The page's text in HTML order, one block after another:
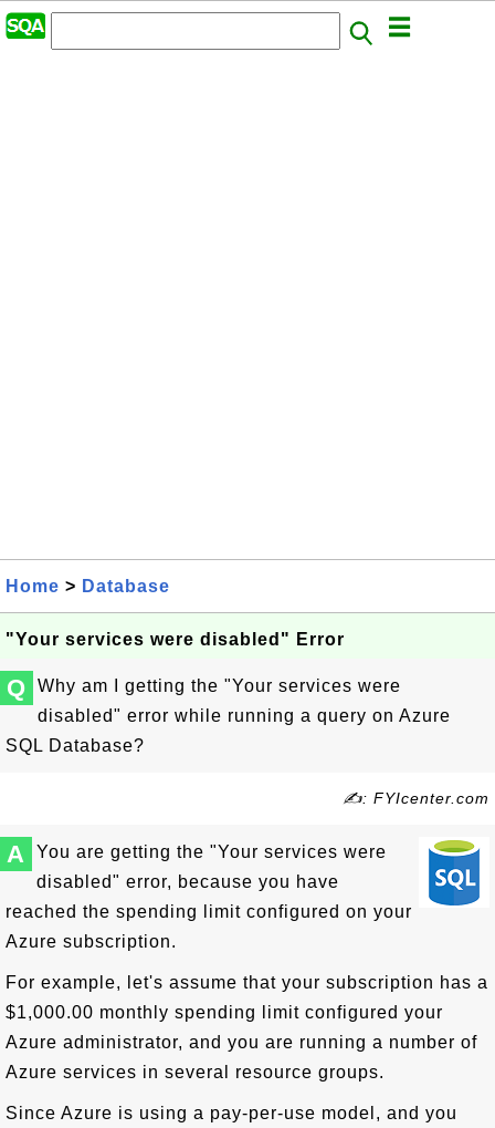
Home > Database
"Your services were disabled" Error
Q
Why am I getting the "Your services were
disabled" error while running a query on Azure
SQL Database?
✍: FYIcenter.com
A
You are getting the "Your services were
disabled" error, because you have
reached the spending limit configured on your
Azure subscription.
For example, let's assume that your subscription has a
$1,000.00 monthly spending limit configured your
Azure administrator, and you are running a number of
Azure services in several resource groups.
Since Azure is using a pay-per-use model, and you